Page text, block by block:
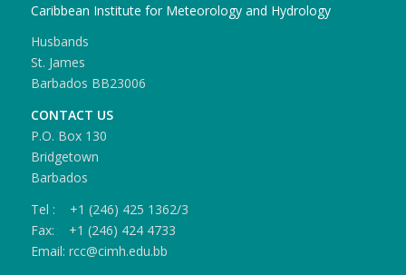
Caribbean Institute for Meteorology and Hydrology
Husbands
St. James
Barbados BB23006
CONTACT US
P.O. Box 130
Bridgetown
Barbados
Tel : +1 (246) 425 1362/3
Fax: +1 (246) 424 4733
Email: rcc@cimh.edu.bb